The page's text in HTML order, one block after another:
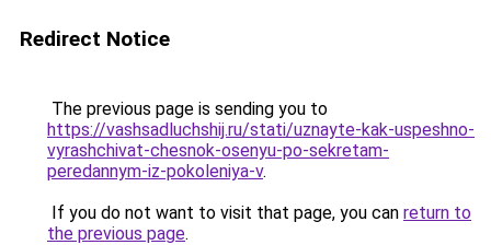
Redirect Notice
The previous page is sending you to
https://vashsadluchshij.ru/stati/uznayte-kak-uspeshno-
vyrashchivat-chesnok-osenyu-po-sekretam-
peredannym-iz-pokoleniya-v.
If you do not want to visit that page, you can return to
the previous page.